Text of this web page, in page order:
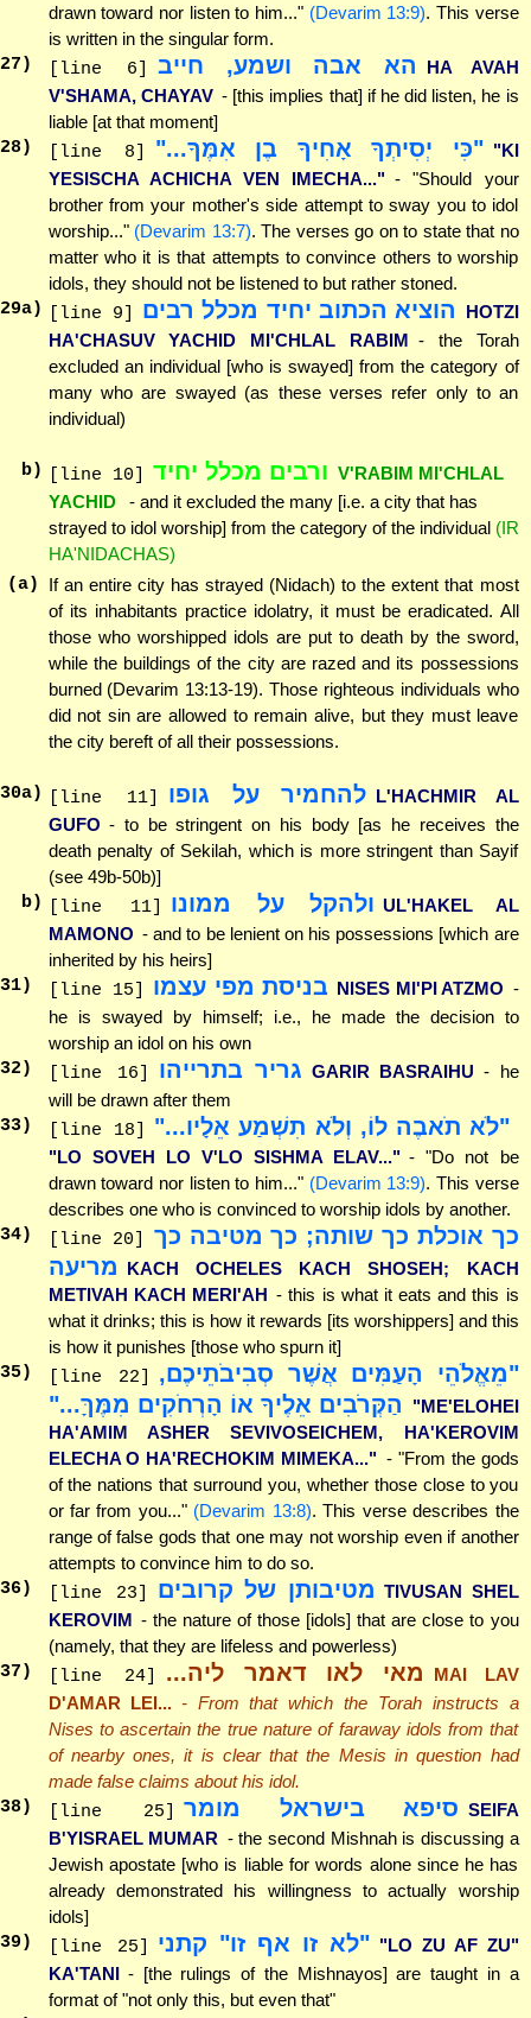
drawn toward nor listen to him..." (Devarim 13:9). This verse
is written in the singular form.
27 ) [line 6] הא אבה ושמע, חייב
HA AVAH
V'SHAMA, CHAYAV - [this implies that] if he did listen, he is
liable [at that moment]
28) [line 8] "כִּי יְסִיתְךָ אָחִיךָ בֶן אִמֶּךָ..." "KI
YESISCHA ACHICHA VEN IMECHA..." - "Should your
brother from your mother's side attempt to sway you to idol
worship..." (Devarim 13:7). The verses go on to state that no
matter who it is that attempts to convince others to worship
idols, they should not be listened to but rather stoned.
29a) [line 9] הוציא הכתוב יחיד מכלל רבים
HOTZI
HA'CHASUV YACHID MI'CHLAL RABIM - the Torah
excluded an individual [who is swayed] from the category of
many who are swayed (as these verses refer only to an
individual)
b) [line 10] ורבים מכלל יחיד V'RABIM MI'CHLAL
YACHID
- and it excluded the many [i.e. a city that has
strayed to idol worship] from the category of the individual (IR
HA'NIDACHAS)
(a)
If an entire city has strayed (Nidach) to the extent that most
of its inhabitants practice idolatry, it must be eradicated. All
those who worshipped idols are put to death by the sword,
while the buildings of the city are razed and its possessions
burned (Devarim 13:13-19). Those righteous individuals who
did not sin are allowed to remain alive, but they must leave
the city bereft of all their possessions.
30a) [line 11] להחמיר על גופו L'HACHMIR AL
GUFO - to be stringent on his body [as he receives the
death penalty of Sekilah, which is more stringent than Sayif
(see 49b-50b)]
b)
[line 11] ולהקל על ממונו UL'HAKEL AL
MAMONO - and to be lenient on his possessions [which are
inherited by his heirs]
31) [line 15] בניסת מפי עצמו NISES MI'PI ATZMO -
he is swayed by himself; i.e., he made the decision to
worship an idol on his own
32) [line 16] גריר בתרייהו GARIR BASRAIHU - he
will be drawn after them
33) [line 18] "לֹא תֹאבֶה לוֹ, וְלֹא תִשְׁמַע אֵלָיו..."
"LO SOVEH LO V'LO SISHMA ELAV..." - "Do not be
drawn toward nor listen to him..." (Devarim 13:9). This verse
describes one who is convinced to worship idols by another.
34) [line 20]
כך אוכלת כך שותה; כך מטיבה כך
מריעה KACH OCHELES KACH SHOSEH; KACH
METIVAH KACH MERI'AH - this is what it eats and this is
what it drinks; this is how it rewards [its worshippers] and this
is how it punishes [those who spurn it]
35) [line 22]
"מֵאֱלֹהֵי הָעַמִּים אֲשֶׁר סְבִיבֹתֵיכֶם,
הַקְּרֹבִים אֵלֶיךָ אוֹ הָרְחֹקִים מִמֶּךָּ..."
"ME'ELOHEI
HA'AMIM ASHER SEVIVOSEICHEM, HA'KEROVIM
ELECHA O HA'RECHOKIM MIMEKA..." - "From the gods
of the nations that surround you, whether those close to you
or far from you..." (Devarim 13:8). This verse describes the
range of false gods that one may not worship even if another
attempts to convince him to do so.
36) [line 23] מטיבותן של קרובים TIVUSAN SHEL
KEROVIM - the nature of those [idols] that are close to you
(namely, that they are lifeless and powerless)
37 ) [line 24] מאי לאו דאמר ליה...
MAI LAV
D'AMAR LEI... - From that which the Torah instructs a
Nises to ascertain the true nature of faraway idols from that
of nearby ones, it is clear that the Mesis in question had
made false claims about his idol.
38) [line 25] סיפא בישראל מומר SEIFA
B'YISRAEL MUMAR - the second Mishnah is discussing a
Jewish apostate [who is liable for words alone since he has
already demonstrated his willingness to actually worship
idols]
39 ) [line 25] "לא זו אף זו" קתני "LO ZU AF ZU"
KA'TANI - [the rulings of the Mishnayos] are taught in a
format of "not only this, but even that"